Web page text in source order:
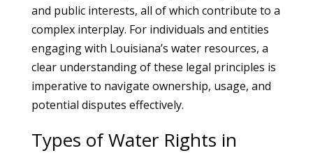
and public interests, all of which contribute to a
complex interplay. For individuals and entities
engaging with Louisiana’s water resources, a
clear understanding of these legal principles is
imperative to navigate ownership, usage, and
potential disputes effectively.
Types of Water Rights in